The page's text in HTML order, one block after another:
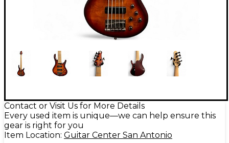
Contact or Visit Us for More Details
Every used item is unique—we can help ensure this
gear is right for you
Item Location: Guitar Center San Antonio